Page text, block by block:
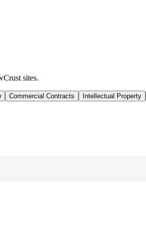
sites.
Commercial Contracts Intellectual Property